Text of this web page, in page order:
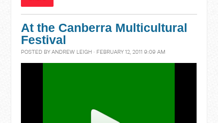
At the Canberra Multicultural
Festival
POSTED BYANDREW LEIGH · FEBRUARY 12, 2011 9:09 AM